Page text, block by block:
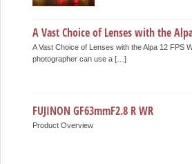
A Vast Choice of Lenses with the
A Vast Choice of Lenses with the Alpa 12 FPS
photographer can use a […]
FUJINON GF63mmF2.8 R WR
Product Overview